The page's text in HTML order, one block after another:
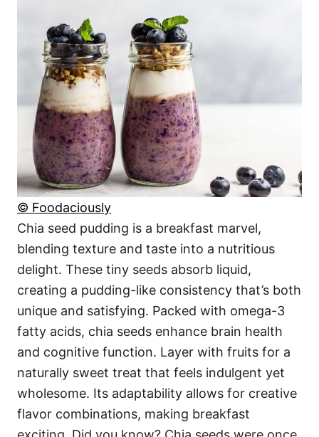
© Foodaciously
Chia seed pudding is a breakfast marvel,
blending texture and taste into a nutritious
delight. These tiny seeds absorb liquid,
creating a pudding-like consistency that’s both
unique and satisfying. Packed with omega-3
fatty acids, chia seeds enhance brain health
and cognitive function. Layer with fruits for a
naturally sweet treat that feels indulgent yet
wholesome. Its adaptability allows for creative
flavor combinations, making breakfast